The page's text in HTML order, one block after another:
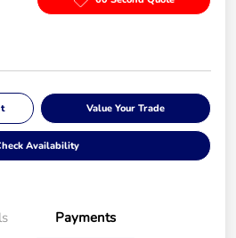
Value Your Trade
Availability
Payments